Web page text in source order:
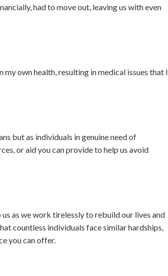
had to move out, leaving us with even
own health, resulting in medical issues that I
but as individuals in genuine need of
or aid you can provide to help us avoid
as we work tirelessly to rebuild our lives and
countless individuals face similar hardships,
you can offer.